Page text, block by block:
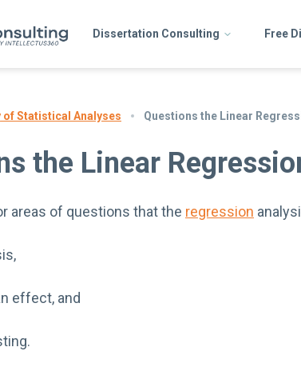
Dissertation Consulting Free
Statistical Analyses Questions the Linear
the Linear
areas of questions that the regression
effect, and